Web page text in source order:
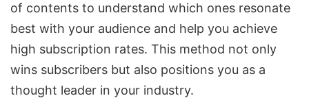
of contents to understand which ones resonate
best with your audience and help you achieve
high subscription rates. This method not only
wins subscribers but also positions you as a
thought leader in your industry.